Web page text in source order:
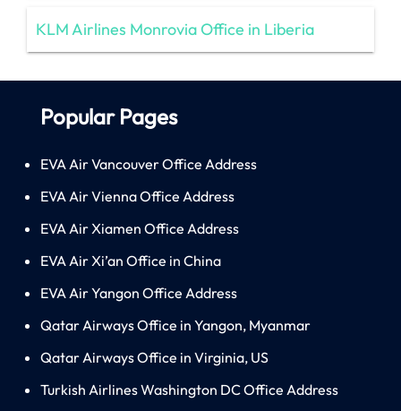
KLM Airlines Monrovia Office in Liberia
Popular Pages
EVA Air Vancouver Office Address
EVA Air Vienna Office Address
EVA Air Xiamen Office Address
EVA Air Xi’an Office in China
EVA Air Yangon Office Address
Qatar Airways Office in Yangon, Myanmar
Qatar Airways Office in Virginia, US
Turkish Airlines Washington DC Office Address